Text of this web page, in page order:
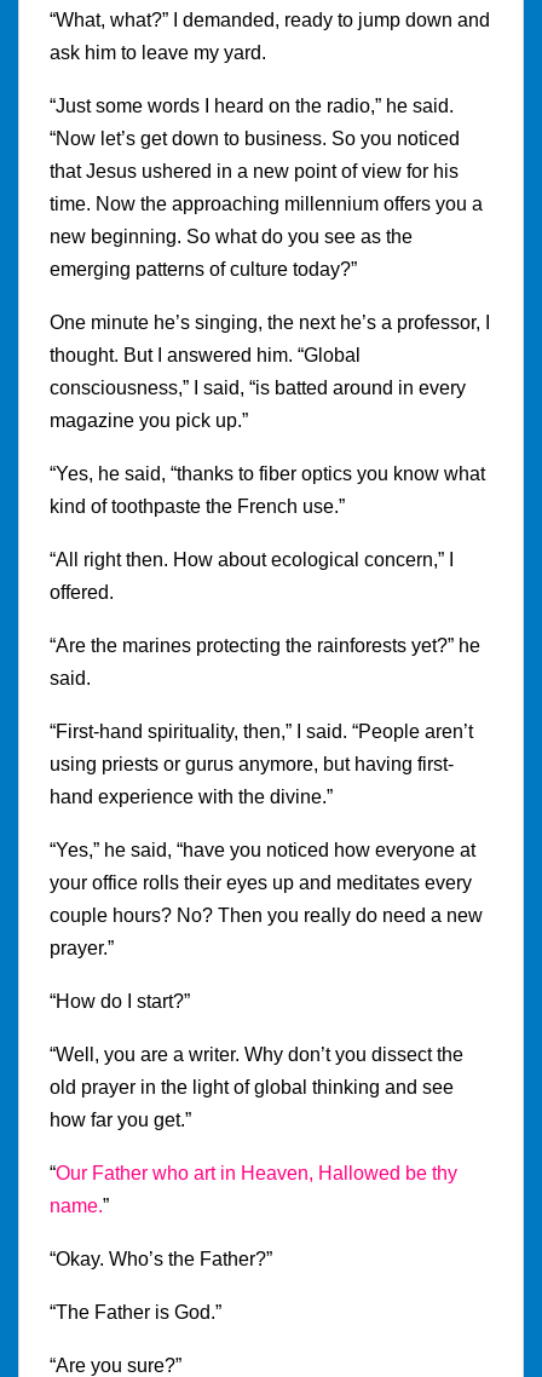
“What, what?” I demanded, ready to jump down and
ask him to leave my yard.
“Just some words I heard on the radio,” he said.
“Now let’s get down to business. So you noticed
that Jesus ushered in a new point of view for his
time. Now the approaching millennium offers you a
new beginning. So what do you see as the
emerging patterns of culture today?”
One minute he’s singing, the next he’s a professor, I
thought. But I answered him. “Global
consciousness,” I said, “is batted around in every
magazine you pick up.”
“Yes, he said, “thanks to fiber optics you know what
kind of toothpaste the French use.”
“All right then. How about ecological concern,” I
offered.
“Are the marines protecting the rainforests yet?” he
said.
“First-hand spirituality, then,” I said. “People aren’t
using priests or gurus anymore, but having first-
hand experience with the divine.”
“Yes,” he said, “have you noticed how everyone at
your office rolls their eyes up and meditates every
couple hours? No? Then you really do need a new
prayer.”
“How do I start?”
“Well, you are a writer. Why don’t you dissect the
old prayer in the light of global thinking and see
how far you get.”
“Our Father who art in Heaven, Hallowed be thy
name.”
“Okay. Who’s the Father?”
“The Father is God.”
“Are you sure?”